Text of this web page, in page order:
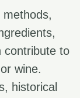
contribute to
wine.
historical